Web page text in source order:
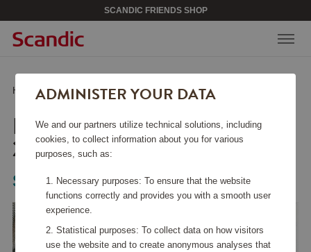
SCANDIC FRIENDS SHOP
Home / Kitchen Accessories /Fry Pans/Roaster TechnIQ 28x28 cm
ROASTER TECHNIQ
28X28 CM
Scanpan
ADMINISTER YOUR DATA
We and our partners utilize technical solutions, including
cookies, to collect information about you for various
purposes, such as:
Necessary purposes: To ensure that the website
functions correctly and provides you with a smooth user
experience.
Statistical purposes: To collect data on how visitors
use the website and to create anonymous analyses that